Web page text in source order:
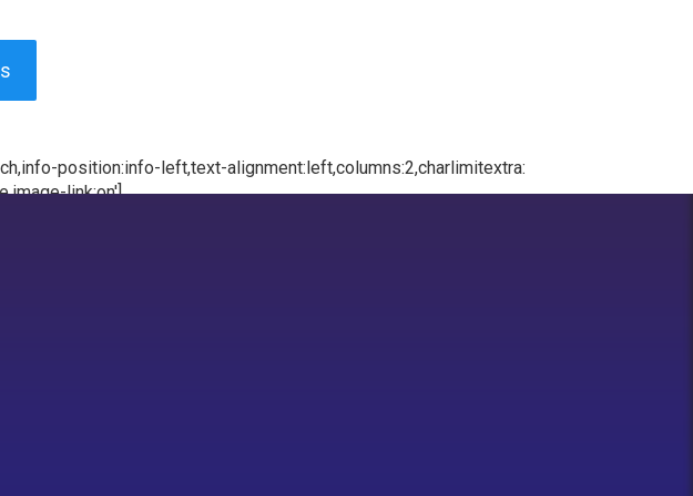
position:info-left,text-alignment:left,columns:2,charlimitextra:
link:on']